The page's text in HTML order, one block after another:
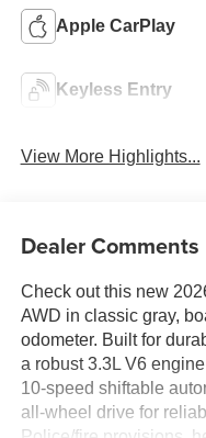
Apple CarPlay
Keyless Entry
View More Highlights...
Dealer Comments
Check out this new
AWD in classic gray,
odometer. Built for
a robust 3.3L V6
10-speed shiftable
all-wheel drive for